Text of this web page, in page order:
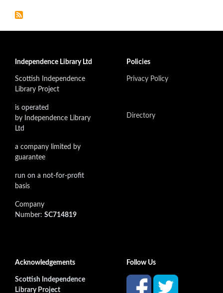
Independence Library Ltd
Scottish Independence
Library Project
is operated
by Independence Library
Ltd
a company limited by
guarantee
run on a not-for-profit
basis
Company
Number: SC714819
Policies
Privacy Policy
Directory
Acknowledgements
Scottish Independence
Library Project
Follow Us